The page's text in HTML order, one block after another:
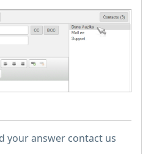
your answer contact us